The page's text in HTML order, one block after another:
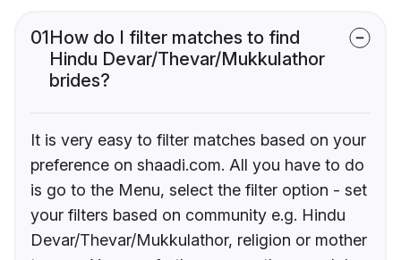
01How do I filter matches to find
Hindu Devar/Thevar/Mukkulathor
brides?
It is very easy to filter matches based on your
preference on shaadi.com. All you have to do
is go to the Menu, select the filter option - set
your filters based on community e.g. Hindu
Devar/Thevar/Mukkulathor, religion or mother